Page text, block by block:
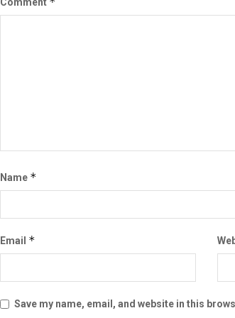
Name *
Email *
Save my name, email, and website in this